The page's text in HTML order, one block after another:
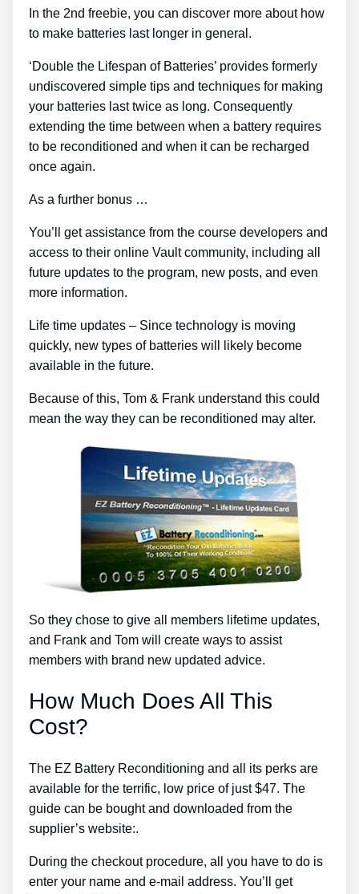
In the 2nd freebie, you can discover more about how
to make batteries last longer in general.
‘Double the Lifespan of Batteries’ provides formerly
undiscovered simple tips and techniques for making
your batteries last twice as long. Consequently
extending the time between when a battery requires
to be reconditioned and when it can be recharged
once again.
As a further bonus …
You’ll get assistance from the course developers and
access to their online Vault community, including all
future updates to the program, new posts, and even
more information.
Life time updates – Since technology is moving
quickly, new types of batteries will likely become
available in the future.
Because of this, Tom & Frank understand this could
mean the way they can be reconditioned may alter.
So they chose to give all members lifetime updates,
and Frank and Tom will create ways to assist
members with brand new updated advice.
How Much Does All This
Cost?
The EZ Battery Reconditioning and all its perks are
available for the terrific, low price of just $47. The
guide can be bought and downloaded from the
supplier’s website:.
During the checkout procedure, all you have to do is
enter your name and e-mail address. You’ll get